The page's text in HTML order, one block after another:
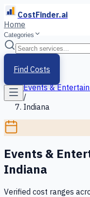
CostFinder.ai
Home
Categories
Find Costs
Home
Services
Events &
/
Indiana
Events &
Indiana
Verified cost ranges